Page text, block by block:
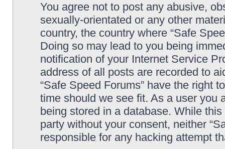
You agree not to post any abusive,
sexually-orientated or any other
country, the country where “Safe
Doing so may lead to you being
notification of your Internet Service
address of all posts are recorded to
“Safe Speed Forums” have the right
time should we see fit. As a user you
being stored in a database. While
party without your consent, neither
responsible for any hacking attempt